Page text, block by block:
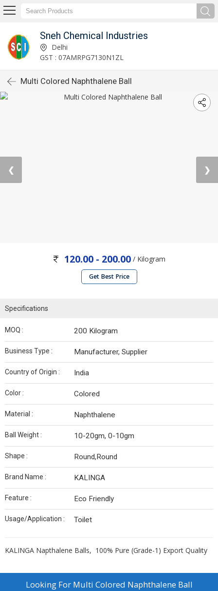
Sneh Chemical Industries
Delhi
GST : 07AMRPG7130N1ZL
Multi Colored Naphthalene Ball
❮ ❯
120.00 - 200.00 / Kilogram
Get Best Price
Specifications
MOQ : 200 Kilogram
Business Type : Manufacturer, Supplier
Country of Origin : India
Color : Colored
Material : Naphthalene
Ball Weight : 10-20gm, 0-10gm
Shape : Round,Round
Brand Name : KALINGA
Feature : Eco Friendly
Usage/Application : Toilet
KALINGA Napthalene Balls, 100% Pure (Grade-1) Export Quality
Looking For Multi Colored Naphthalene Ball